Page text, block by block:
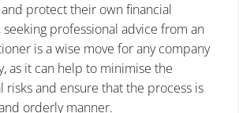
and protect their own financial
seeking professional advice from an
is a wise move for any company
as it can help to minimise the
risks and ensure that the process is
orderly manner.